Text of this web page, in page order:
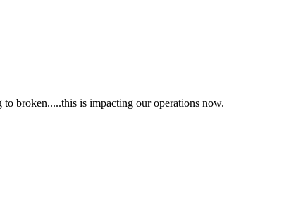
broken.....this is impacting our operations now.